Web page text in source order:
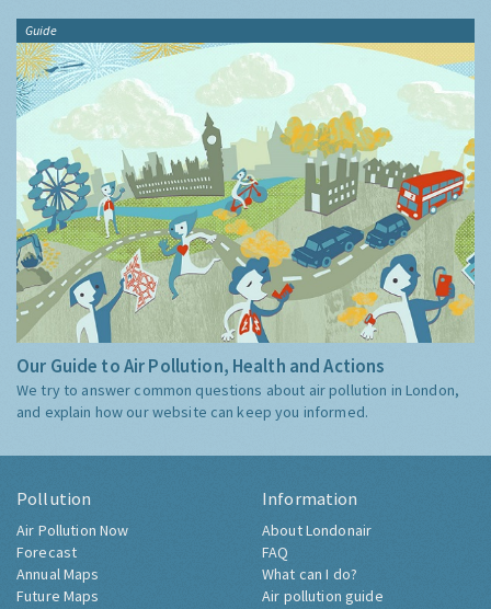
Guide
Our Guide to Air Pollution, Health and Actions
We try to answer common questions about air pollution in London,
and explain how our website can keep you informed.
Pollution
Air Pollution Now
Forecast
Annual Maps
Future Maps
Information
About Londonair
FAQ
What can I do?
Air pollution guide